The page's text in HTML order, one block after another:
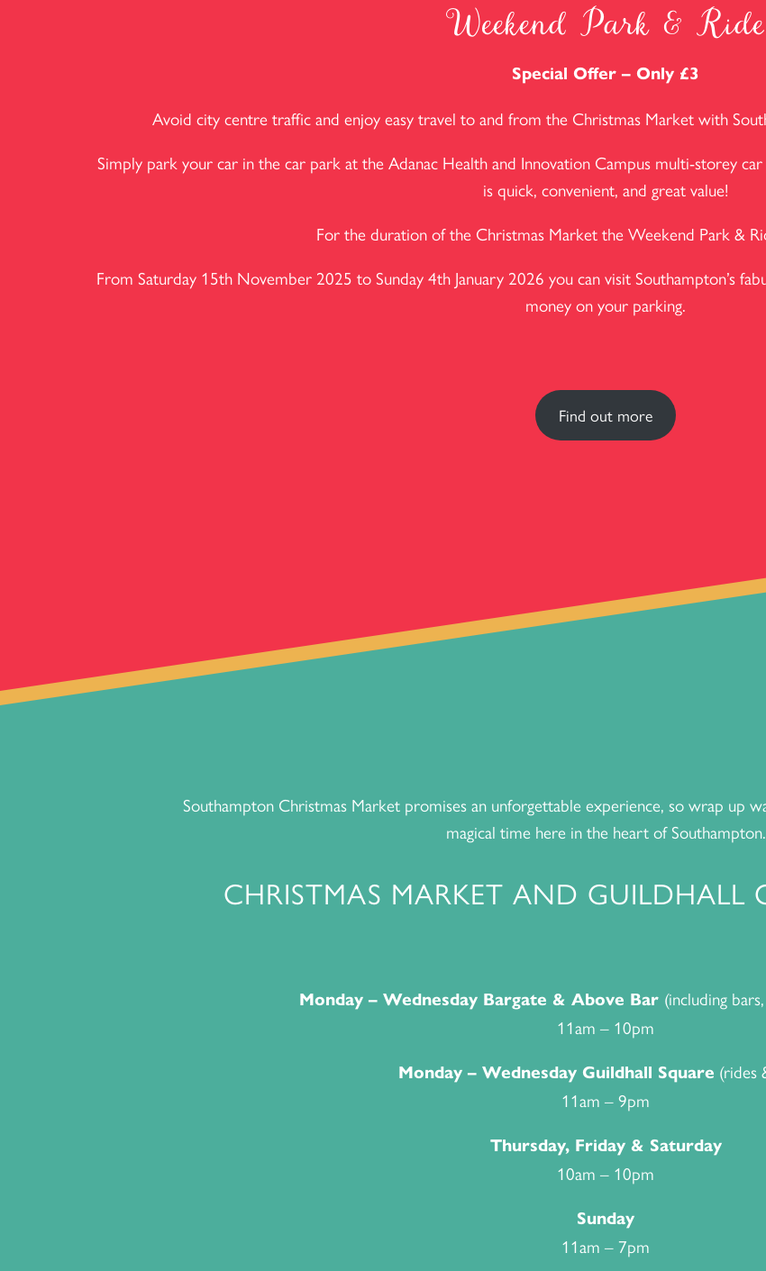
Weekend Park & Ride
Special Offer – Only £3
Avoid city centre traffic and enjoy easy travel to and from the Christmas Market with
Simply park your car in the car park at the Adanac Health and Innovation Campus multi-storey
is quick, convenient, and great value!
For the duration of the Christmas Market the Weekend Park &
From Saturday 15th November 2025 to Sunday 4th January 2026 you can visit Southampton’s
money on your parking.
Find out more
Southampton Christmas Market promises an unforgettable experience, so wrap up
magical time here in the heart of Southampton.
CHRISTMAS MARKET AND GUILDHALL
Monday – Wednesday Bargate & Above Bar (including
11am – 10pm
Monday – Wednesday Guildhall Square (rides
11am – 9pm
Thursday, Friday & Saturday
10am – 10pm
Sunday
11am – 7pm